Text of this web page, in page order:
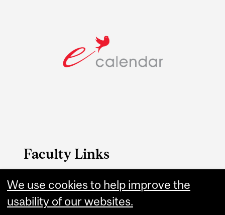
Faculty Links
B.A. & Sc. website
Contact
We use cookies to help improve the
usability of our websites.